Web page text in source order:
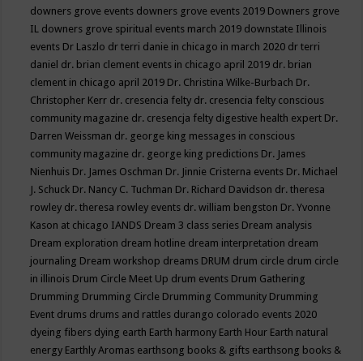
downers grove events downers grove events 2019 Downers grove
IL downers grove spiritual events march 2019 downstate Illinois
events Dr Laszlo dr terri danie in chicago in march 2020 dr terri
daniel dr. brian clement events in chicago april 2019 dr. brian
clement in chicago april 2019 Dr. Christina Wilke-Burbach Dr.
Christopher Kerr dr. cresencia felty dr. cresencia felty conscious
community magazine dr. cresencja felty digestive health expert Dr.
Darren Weissman dr. george king messages in conscious
community magazine dr. george king predictions Dr. James
Nienhuis Dr. James Oschman Dr. Jinnie Cristerna events Dr. Michael
J. Schuck Dr. Nancy C. Tuchman Dr. Richard Davidson dr. theresa
rowley dr. theresa rowley events dr. william bengston Dr. Yvonne
Kason at chicago IANDS Dream 3 class series Dream analysis
Dream exploration dream hotline dream interpretation dream
journaling Dream workshop dreams DRUM drum circle drum circle
in illinois Drum Circle Meet Up drum events Drum Gathering
Drumming Drumming Circle Drumming Community Drumming
Event drums drums and rattles durango colorado events 2020
dyeing fibers dying earth Earth harmony Earth Hour Earth natural
energy Earthly Aromas earthsong books & gifts earthsong books &